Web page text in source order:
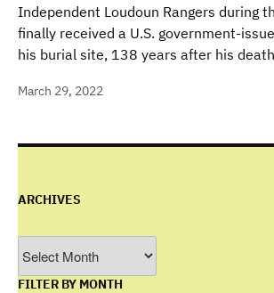
Independent Loudoun Rangers during
finally received a U.S. government-
his burial site, 138 years after his
March 29, 2022
ARCHIVES
FILTER BY MONTH